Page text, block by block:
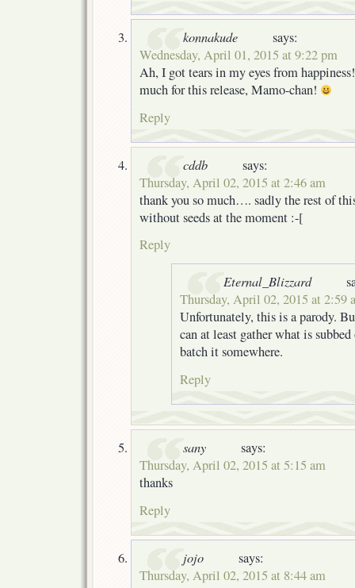
konnakude
says:
Wednesday, April 01, 2015 at 9:22 pm
Ah, I got tears in my eyes from
much for this release, Mamo-chan!
Reply
cddb
says:
Thursday, April 02, 2015 at 2:46 am
thank you so much…. sadly the rest of
without seeds at the moment :-[
Reply
Eternal_Blizzard
Thursday, April 02, 2015 at 2:59
Unfortunately, this is a parody.
can at least gather what is
batch it somewhere.
Reply
sany
says:
Thursday, April 02, 2015 at 5:15 am
thanks
Reply
jojo
says:
Thursday, April 02, 2015 at 8:44 am